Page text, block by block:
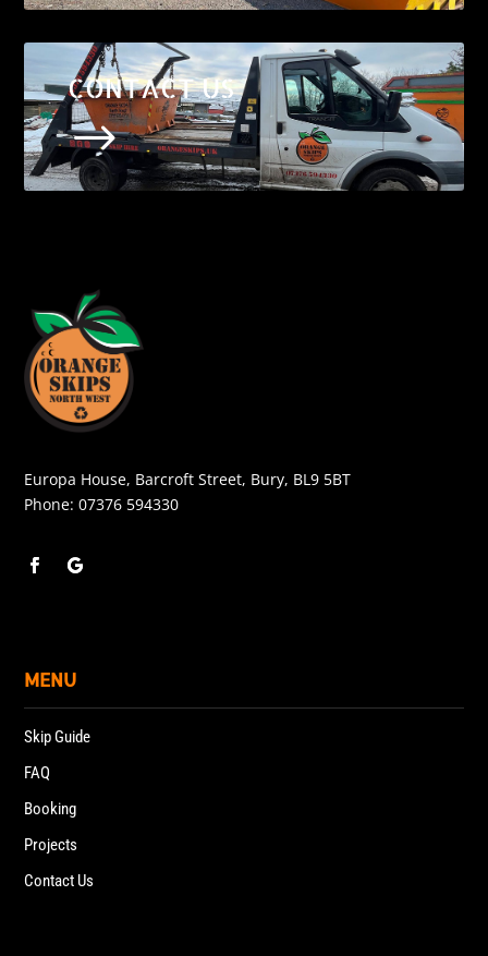
CONTACT US
$
Europa House, Barcroft Street, Bury, BL9 5BT
Phone:07376 594330
MENU
Skip Guide
FAQ
Booking
Projects
Contact Us